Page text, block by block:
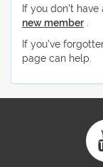
If you don't
new member
If you've
page can help.